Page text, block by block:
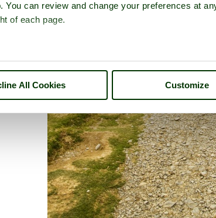
You can review and change your preferences at
of each page.
All Cookies Customize